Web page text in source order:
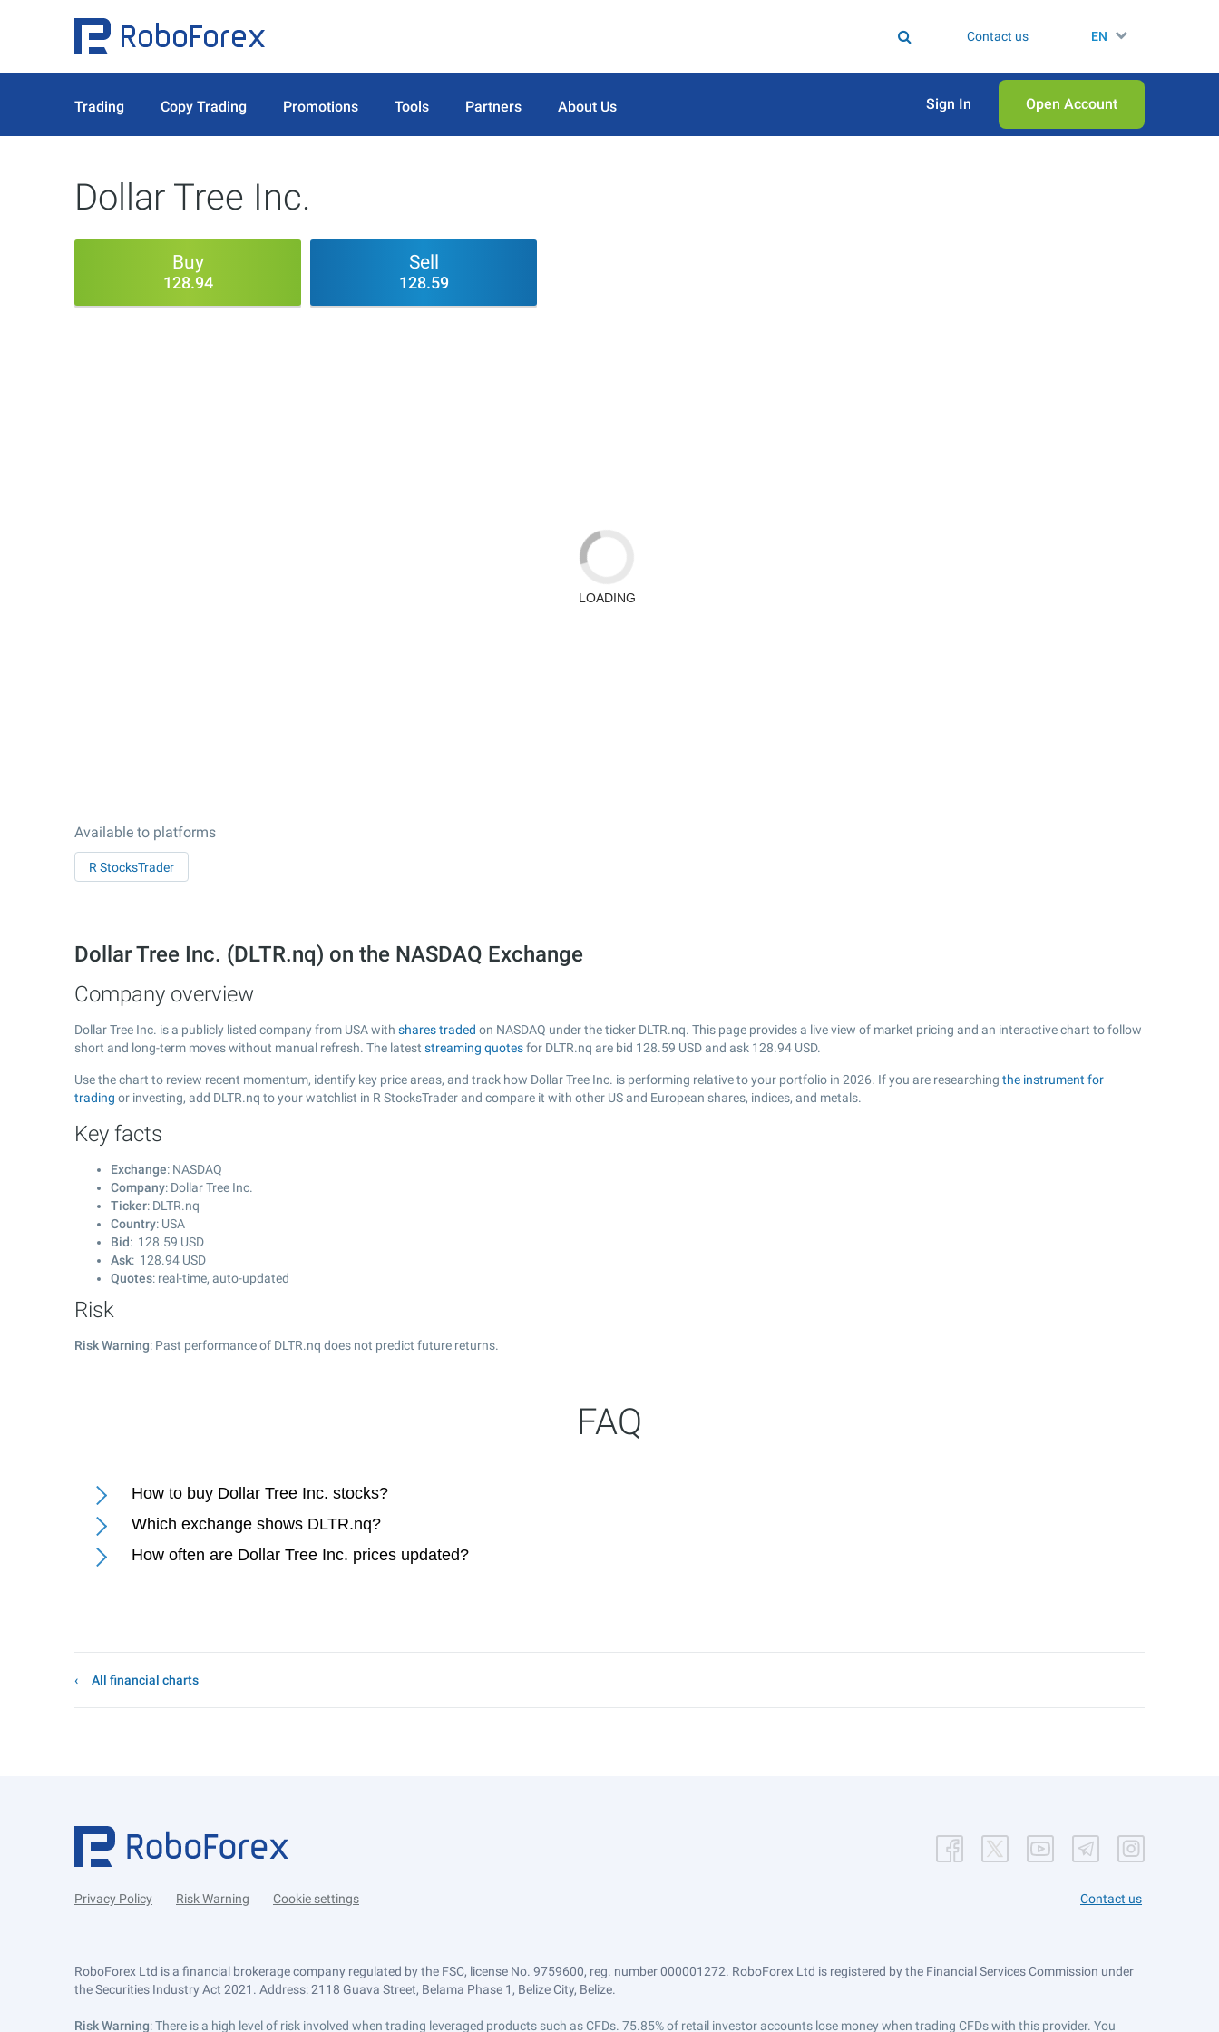
Contact us EN
Trading Copy Trading Promotions Tools Partners About Us Sign In Open Аccount
Dollar Tree Inc.
Buy
128.94
Sell
128.59
Available to platforms
R StocksTrader
Dollar Tree Inc. (DLTR.nq) on the NASDAQ Exchange
Company overview
Dollar Tree Inc. is a publicly listed company from USA with shares traded on NASDAQ under the ticker DLTR.nq. This page provides a live view of market pricing and an interactive chart to follow
short and long-term moves without manual refresh. The latest streaming quotesfor DLTR.nq are bid 128.59 USD and ask 128.94 USD.
Use the chart to review recent momentum, identify key price areas, and track how Dollar Tree Inc. is performing relative to your portfolio in 2026. If you are researching the instrument for
trading or investing, add DLTR.nq to your watchlist in R StocksTrader and compare it with other US and European shares, indices, and metals.
Key facts
Exchange: NASDAQ
Company: Dollar Tree Inc.
Ticker: DLTR.nq
Country: USA
Bid: 128.59 USD
Ask: 128.94 USD
Quotes: real-time, auto-updated
Risk
Risk Warning: Past performance of DLTR.nq does not predict future returns.
FAQ
How to buy Dollar Tree Inc. stocks?
Which exchange shows DLTR.nq?
How often are Dollar Tree Inc. prices updated?
All financial charts
Privacy Policy Risk Warning Cookie settings Contact us
RoboForex Ltd is a financial brokerage company regulated by the FSC, license No. 9759600, reg. number 000001272. RoboForex Ltd is registered by the Financial Services Commission under
the Securities Industry Act 2021. Address: 2118 Guava Street, Belama Phase 1, Belize City, Belize.
Risk Warning: There is a high level of risk involved when trading leveraged products such as CFDs. 75.85% of retail investor accounts lose money when trading CFDs with this provider. You